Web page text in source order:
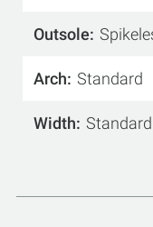
Outsole
Arch Standard
Width Standard